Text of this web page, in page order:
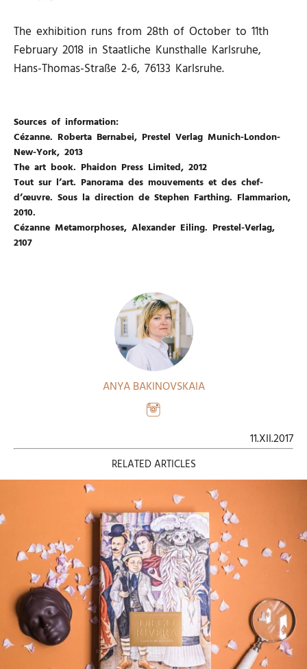
The exhibition runs from 28th of October to 11th
February 2018 in Staatliche Kunsthalle Karlsruhe,
Hans-Thomas-Straße 2-6, 76133 Karlsruhe.
Sources of information:
Cézanne. Roberta Bernabei, Prestel Verlag Munich-London-
New-York, 2013
The art book. Phaidon Press Limited, 2012
Tout sur l’art. Panorama des mouvements et des chef-
d’œuvre. Sous la direction de Stephen Farthing. Flammarion,
2010.
Cézanne Metamorphoses, Alexander Eiling. Prestel-Verlag,
2107
ANYA BAKINOVSKAIA
11.XII.2017
RELATED ARTICLES